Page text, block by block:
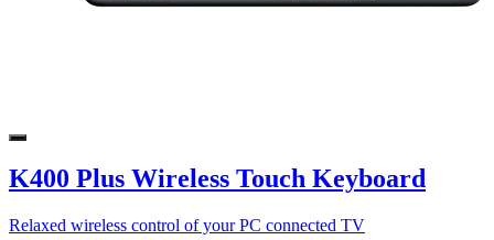
K400 Plus Wireless Touch Keyboard
Relaxed wireless control of your PC connected TV